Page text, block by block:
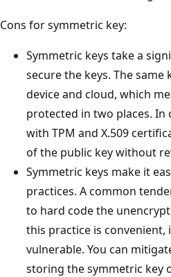
Cons for symmetric key:
Symmetric keys take a
secure the keys. The same
device and cloud, which
protected in two places. In
with TPM and X.509
of the public key without
Symmetric keys make it
practices. A common
to hard code the
this practice is convenient,
vulnerable. You can
storing the symmetric key